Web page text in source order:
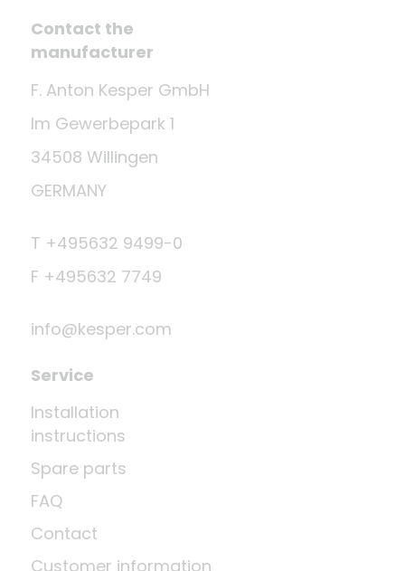
Contact the
manufacturer
F. Anton Kesper GmbH
Im Gewerbepark 1
34508 Willingen
GERMANY
T +495632 9499-0
F +495632 7749
info@kesper.com
Service
Installation
instructions
Spare parts
FAQ
Contact
Customer information